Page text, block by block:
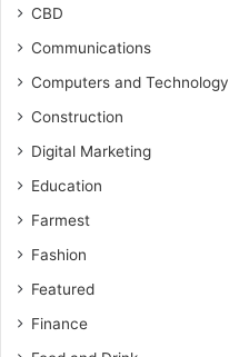
CBD
Communications
Computers and Technology
Construction
Digital Marketing
Education
Farmest
Fashion
Featured
Finance